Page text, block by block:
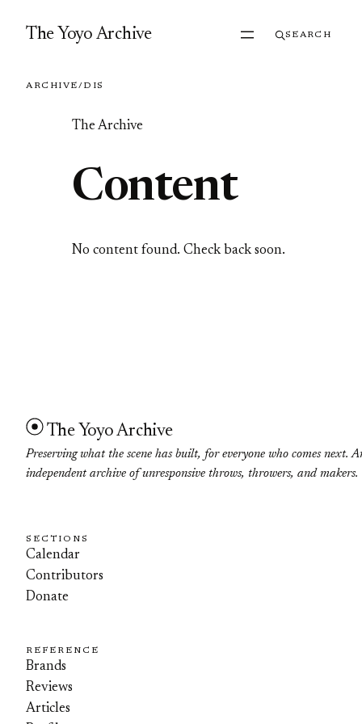
The Yoyo Archive SEARCH
ARCHIVE/DIS
The Archive
Content
No content found. Check back soon.
The Yoyo Archive
Preserving what the scene has built, for everyone who comes next.
independent archive of unresponsive throws, throwers, and makers.
SECTIONS
Calendar
Contributors
Donate
REFERENCE
Brands
Reviews
Articles